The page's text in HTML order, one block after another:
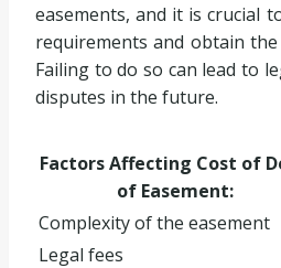
easements, and it is crucial
requirements and obtain
Failing to do so can lead to
disputes in the future.
Factors Affecting Cost of
of Easement:
Complexity of the easement
Legal fees